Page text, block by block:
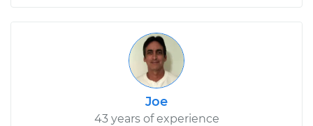
Joe
43 years of experience